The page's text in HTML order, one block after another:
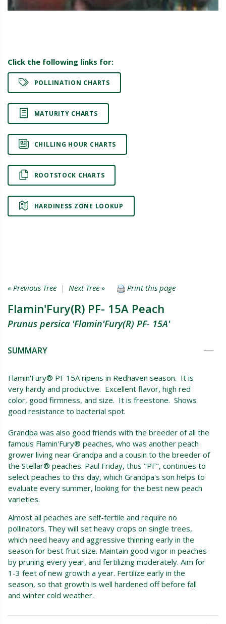
Click the following links for:
POLLINATION CHARTS
MATURITY CHARTS
CHILLING HOUR CHARTS
ROOTSTOCK CHARTS
HARDINESS ZONE LOOKUP
« Previous Tree | Next Tree » Print this page
Flamin'Fury(R) PF- 15A Peach
Prunus persica 'Flamin'Fury(R) PF- 15A'
SUMMARY
Flamin'Fury® PF 15A ripens in Redhaven season. It is
very hardy and productive. Excellent flavor, high red
color, good firmness, and size. It is freestone. Shows
good resistance to bacterial spot.
Grandpa was also good friends with the breeder of all the
famous Flamin'Fury® peaches, who was another peach
grower living near Grandpa and a cousin to the breeder of
the Stellar® peaches. Paul Friday, thus "PF", continues to
select peaches to this day, which Grandpa's son helps to
evaluate every summer, looking for the best new peach
varieties.
Almost all peaches are self-fertile and require no
pollinators. They will set heavy crops on single trees,
which need heavy and aggressive thinning early in the
season for best fruit size. Maintain good vigor in peaches
by pruning every year, and fertilizing moderately. Aim for
1-3 feet of new growth a year. Fertilize early in the
season, so that growth is well hardened off before fall
and winter cold weather.